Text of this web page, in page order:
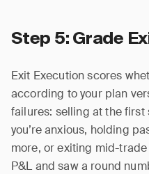
Step 5: Grade
Exit Execution scores
according to your plan
failures: selling at the
you’re anxious, holding
more, or exiting mid-
P&L and saw a round